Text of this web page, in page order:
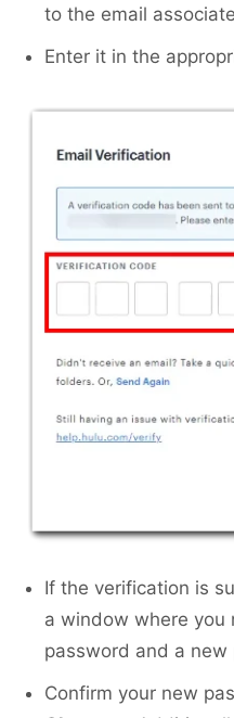
to the email
Enter it in the
If the verification is
a window where you
password and a new
Confirm your new